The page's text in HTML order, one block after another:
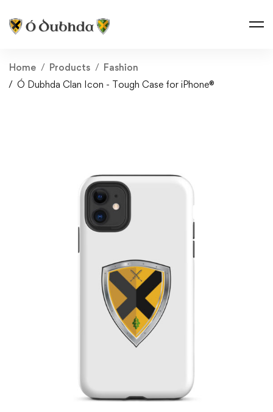
Home Products
Fashion
Ó Dubhda Clan Icon - Tough Case for iPhone®